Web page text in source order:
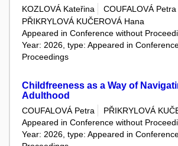
KOZLOVÁ Kateřina
COUFALOVÁ Petra
PŘIKRYLOVÁ KUČEROVÁ Hana
Appeared in Conference without
Year: 2026, type: Appeared in
Proceedings
Childfreeness as a Way of
Adulthood
COUFALOVÁ Petra
PŘIKRYLOVÁ
Appeared in Conference without
Year: 2026, type: Appeared in